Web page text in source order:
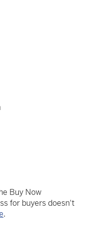
Buy Now
for buyers doesn't
.